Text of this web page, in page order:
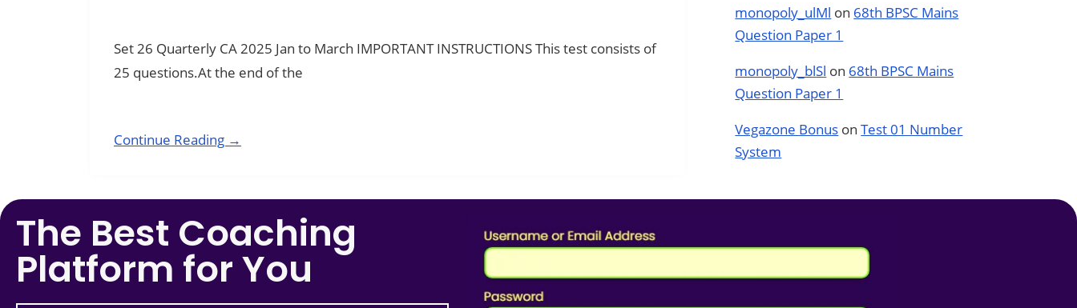
Set 26 Quarterly CA 2025 Jan to March IMPORTANT INSTRUCTIONS This test consists of
25 questions.At the end of the
Continue Reading →
monopoly_ulMl on 68th BPSC Mains
Question Paper 1
monopoly_blSl on 68th BPSC Mains
Question Paper 1
Vegazone Bonus onTest 01 Number
System
The Best Coaching
Platform for You